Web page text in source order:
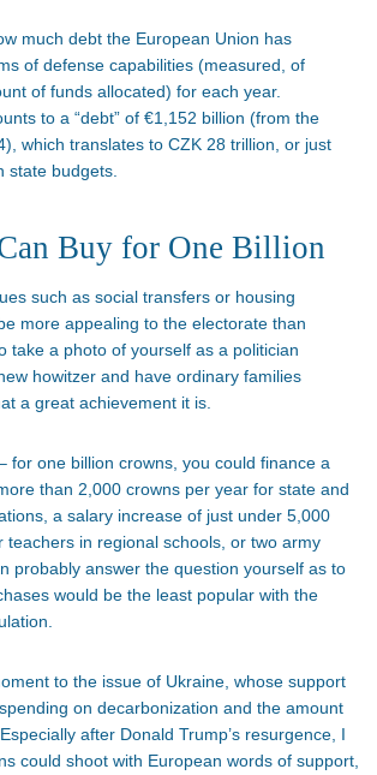
much debt the European Union has
of defense capabilities (measured, of
of funds allocated) for each year.
to a “debt” of €1,152 billion (from the
which translates to CZK 28 trillion, or just
state budgets.
Buy for One Billion
such as social transfers or housing
more appealing to the electorate than
take a photo of yourself as a politician
howitzer and have ordinary families
a great achievement it is.
for one billion crowns, you could finance a
than 2,000 crowns per year for state and
a salary increase of just under 5,000
teachers in regional schools, or two army
probably answer the question yourself as to
would be the least popular with the
to the issue of Ukraine, whose support
on decarbonization and the amount
after Donald Trump’s resurgence, I
could shoot with European words of support,